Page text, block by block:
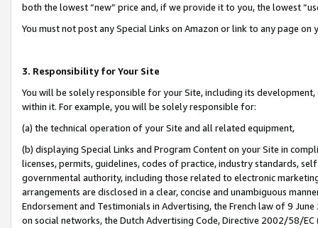
both the lowest “new” price and, if we provide it to you, the lowest
You must not post any Special Links on Amazon or link to any page
3. Responsibility for Your Site
You will be solely responsible for your Site, including its
within it. For example, you will be solely responsible for:
(a) the technical operation of your Site and all related equipment,
(b) displaying Special Links and Program Content on your Site in
licenses, permits, guidelines, codes of practice, industry standards,
governmental authority, including those related to electronic
arrangements are disclosed in a clear, concise and unambiguous
Endorsement and Testimonials in Advertising, the French law of 9
on social networks, the Dutch Advertising Code, Directive 2002/58/